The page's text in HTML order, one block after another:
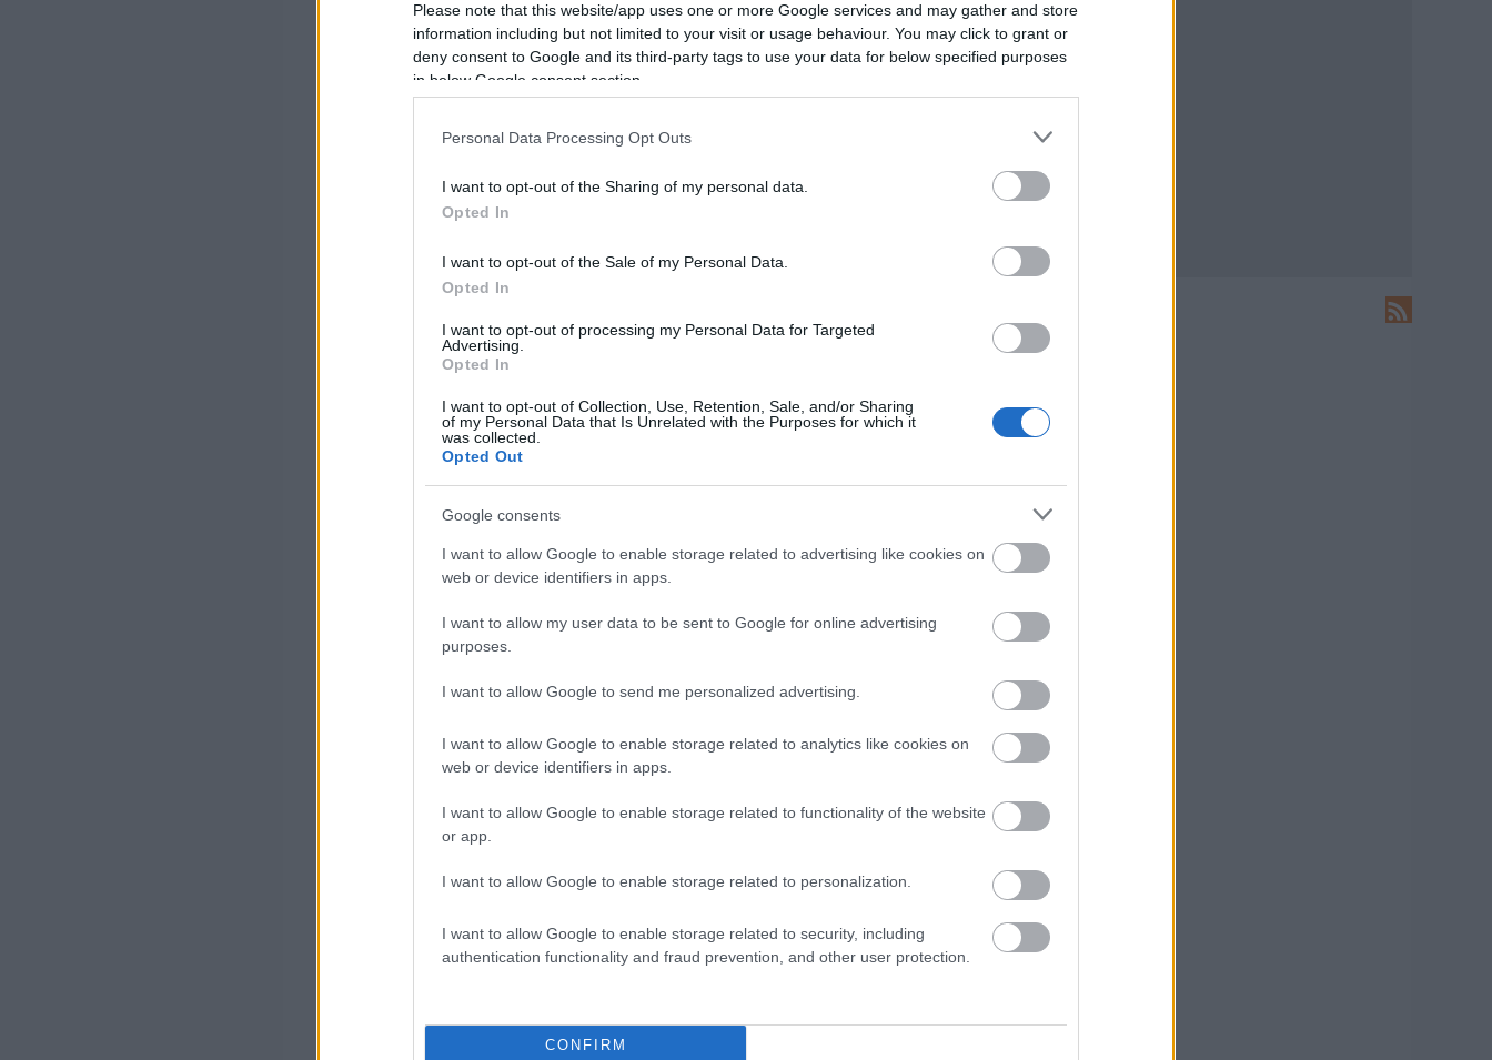
Please note that this website/app uses one or more Google services and may gather and store
information including but not limited to your visit or usage behaviour. You may click to grant or
deny consent to Google and its third-party tags to use your data for below specified purposes
in below Google consent section.
Personal Data Processing Opt Outs
I want to opt-out of the Sharing of my personal data.
Opted In
I want to opt-out of the Sale of my Personal Data.
Opted In
I want to opt-out of processing my Personal Data for Targeted
Advertising.
Opted In
I want to opt-out of Collection, Use, Retention, Sale, and/or Sharing
of my Personal Data that Is Unrelated with the Purposes for which it
was collected.
Opted Out
Google consents
I want to allow Google to enable storage related to advertising like cookies on
web or device identifiers in apps.
I want to allow my user data to be sent to Google for online advertising
purposes.
I want to allow Google to send me personalized advertising.
I want to allow Google to enable storage related to analytics like cookies on
web or device identifiers in apps.
I want to allow Google to enable storage related to functionality of the website
or app.
I want to allow Google to enable storage related to personalization.
I want to allow Google to enable storage related to security, including
authentication functionality and fraud prevention, and other user protection.
CONFIRM
Ide írhatsz levelet nekünk!